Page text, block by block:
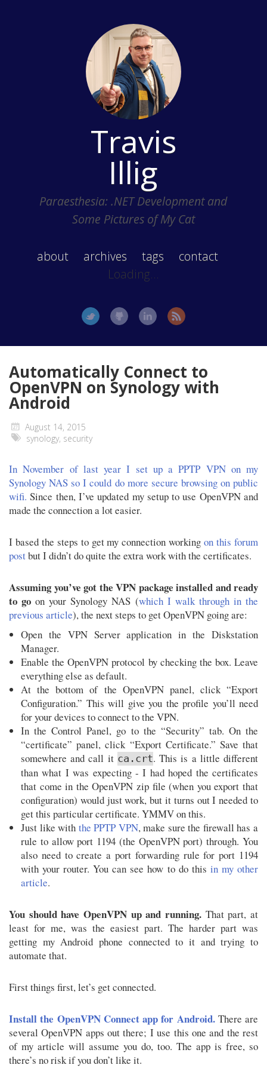
Travis
Illig
Paraesthesia: .NET Development and
Some Pictures of My Cat
about archives tags
contact
Loading...
Automatically Connect to
OpenVPN on Synology with
Android
August 14, 2015
synology, security
In November of last year I set up a PPTP VPN on my
Synology NAS so I could do more secure browsing on public
wifi. Since then, I’ve updated my setup to use OpenVPN and
made the connection a lot easier.
I based the steps to get my connection workingon this forum
postbut I didn’t do quite the extra work with the certificates.
Assuming you’ve got the VPN package installed and ready
to go on your Synology NAS (which I walk through in the
previous article), the next steps to get OpenVPN going are:
Open the VPN Server application in the Diskstation
Manager.
Enable the OpenVPN protocol by checking the box. Leave
everything else as default.
At the bottom of the OpenVPN panel, click “Export
Configuration.” This will give you the profile you’ll need
for your devices to connect to the VPN.
In the Control Panel, go to the “Security” tab. On the
“certificate” panel, click “Export Certificate.” Save that
somewhere and call it ca.crt. This is a little different
than what I was expecting - I had hoped the certificates
that come in the OpenVPN zip file (when you export that
configuration) would just work, but it turns out I needed to
get this particular certificate. YMMV on this.
Just like with the PPTP VPN, make sure the firewall has a
rule to allow port 1194 (the OpenVPN port) through. You
also need to create a port forwarding rule for port 1194
with your router. You can see how to do this in my other
article.
You should have OpenVPN up and running. That part, at
least for me, was the easiest part. The harder part was
getting my Android phone connected to it and trying to
automate that.
First things first, let’s get connected.
Install the OpenVPN Connect app for Android.There are
several OpenVPN apps out there; I use this one and the rest
of my article will assume you do, too. The app is free, so
there’s no risk if you don’t like it.